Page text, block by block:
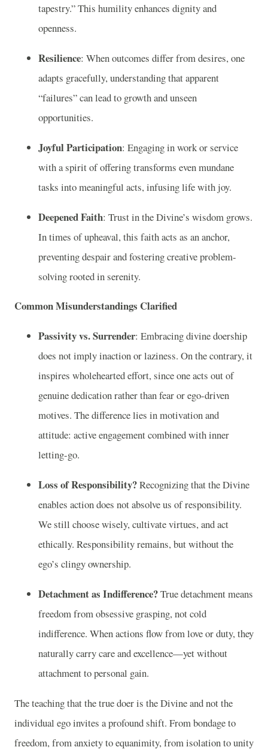
tapestry.” This humility enhances dignity and
openness.
Resilience: When outcomes differ from desires, one
adapts gracefully, understanding that apparent
“failures” can lead to growth and unseen
opportunities.
Joyful Participation: Engaging in work or service
with a spirit of offering transforms even mundane
tasks into meaningful acts, infusing life with joy.
Deepened Faith: Trust in the Divine’s wisdom grows.
In times of upheaval, this faith acts as an anchor,
preventing despair and fostering creative problem-
solving rooted in serenity.
Common Misunderstandings Clarified
Passivity vs. Surrender: Embracing divine doership
does not imply inaction or laziness. On the contrary, it
inspires wholehearted effort, since one acts out of
genuine dedication rather than fear or ego-driven
motives. The difference lies in motivation and
attitude: active engagement combined with inner
letting-go.
Loss of Responsibility?Recognizing that the Divine
enables action does not absolve us of responsibility.
We still choose wisely, cultivate virtues, and act
ethically. Responsibility remains, but without the
ego’s clingy ownership.
Detachment as Indifference?True detachment means
freedom from obsessive grasping, not cold
indifference. When actions flow from love or duty, they
naturally carry care and excellence—yet without
attachment to personal gain.
The teaching that the true doer is the Divine and not the
individual ego invites a profound shift. From bondage to
freedom, from anxiety to equanimity, from isolation to unity